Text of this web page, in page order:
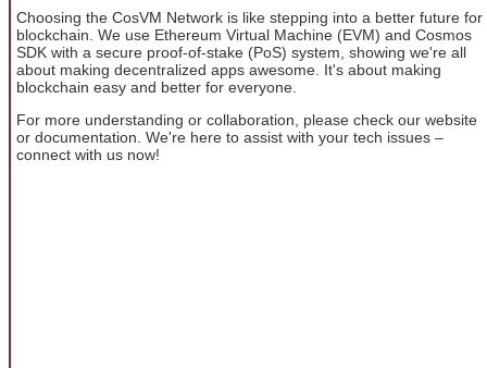
Choosing the CosVM Network is like stepping into a better future for
blockchain. We use Ethereum Virtual Machine (EVM) and Cosmos
SDK with a secure proof-of-stake (PoS) system, showing we're all
about making decentralized apps awesome. It's about making
blockchain easy and better for everyone.
For more understanding or collaboration, please check our website
or documentation. We're here to assist with your tech issues –
connect with us now!